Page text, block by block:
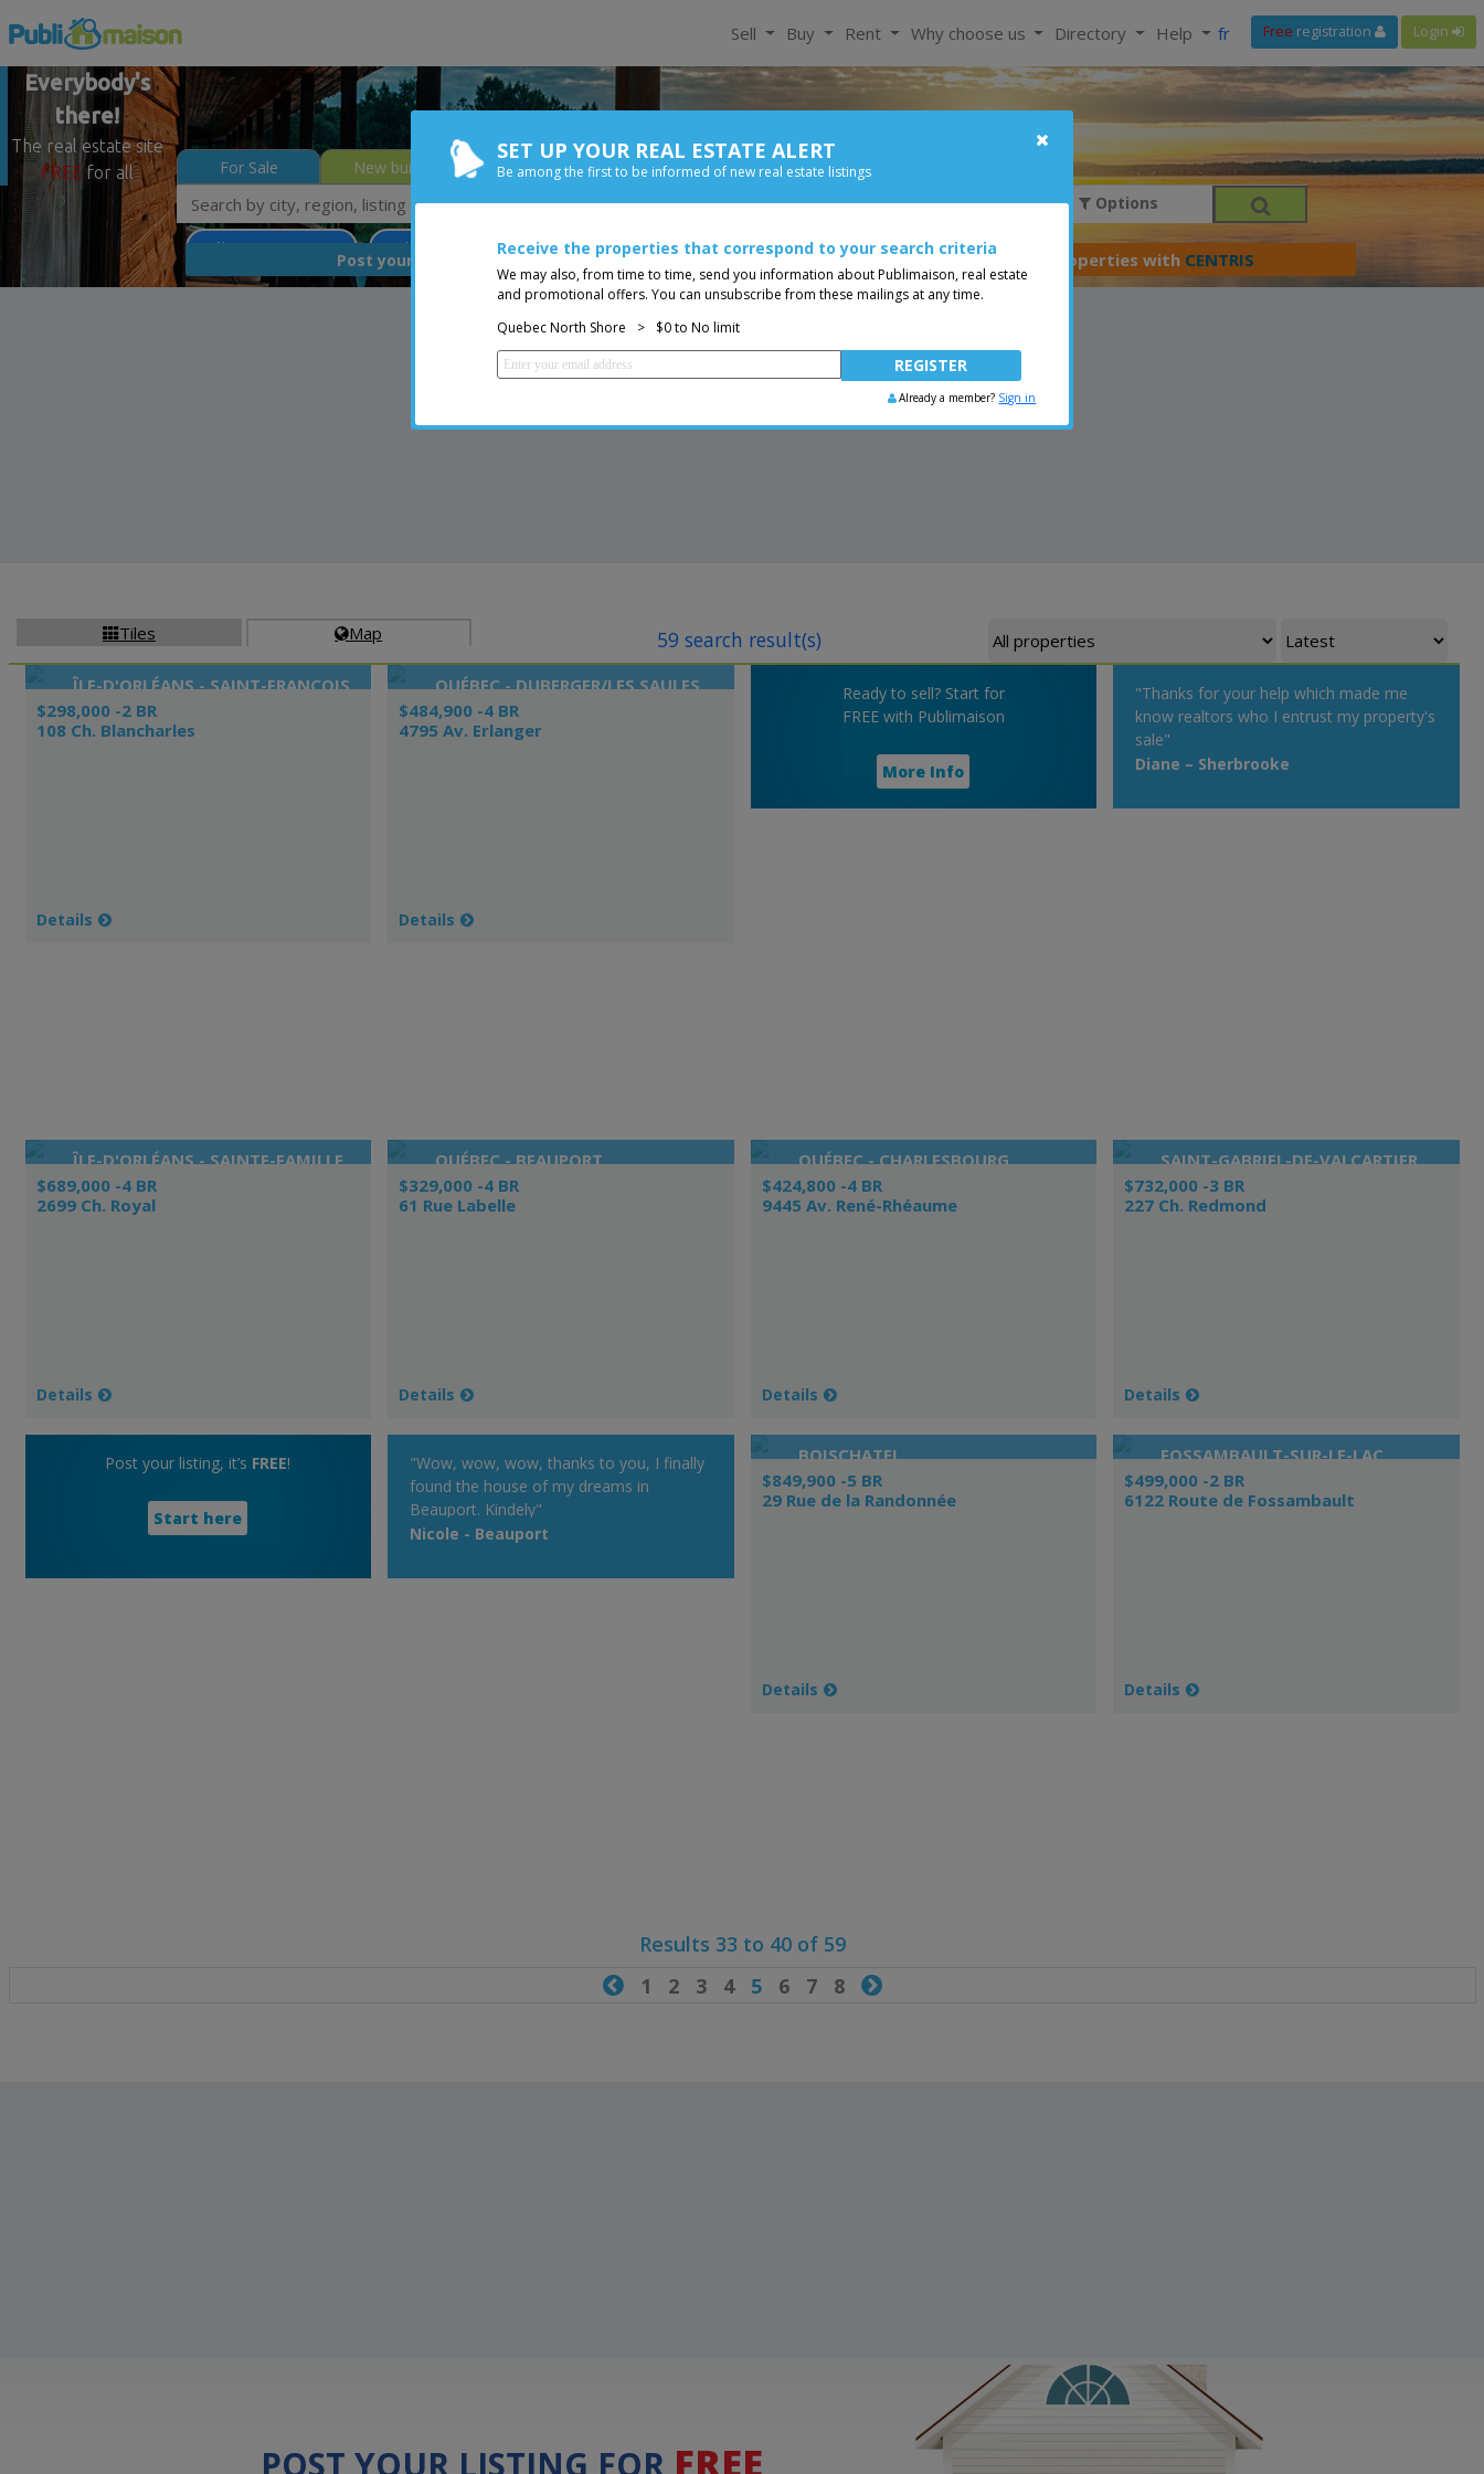
Everybody's
there!
The real estate site
FREEfor all
Sell Buy Rent Why choose us Directory Help fr Free registration Login
For Sale New builds
For Rent
Bedroom
Price Options
Québec - Beauport Quebec North Shore Less than 0$ Bungalow
Post your listing You are a broker, transfer your properties with CENTRIS
Tiles Map 59 search result(s)
ÎLE-D'ORLÉANS - SAINT-FRANÇOIS
$298,000 -2 BR
108 Ch. Blancharles
Details
QUÉBEC - DUBERGER/LES SAULES
$484,900 -4 BR
4795 Av. Erlanger
Details
Ready to sell? Start for
FREE with Publimaison
More Info
"Thanks for your help which made me
know realtors who I entrust my property's
sale"
Diane – Sherbrooke
ÎLE-D'ORLÉANS - SAINTE-FAMILLE
$689,000 -4 BR
2699 Ch. Royal
Details
QUÉBEC - BEAUPORT
$329,000 -4 BR
61 Rue Labelle
Details
QUÉBEC - CHARLESBOURG
$424,800 -4 BR
9445 Av. René-Rhéaume
Details
SAINT-GABRIEL-DE-VALCARTIER
$732,000 -3 BR
227 Ch. Redmond
Details
Post your listing, it’s FREE!
Start here
"Wow, wow, wow, thanks to you, I finally
found the house of my dreams in
Beauport. Kindely"
Nicole - Beauport
BOISCHATEL
$849,900 -5 BR
29 Rue de la Randonnée
Details
FOSSAMBAULT-SUR-LE-LAC
$499,000 -2 BR
6122 Route de Fossambault
Details
Results 33 to 40 of 59
 1 2 3 45 6 7 8 
POST YOUR LISTING FOR FREE
SET UP YOUR REAL ESTATE ALERT
Be among the first to be informed of new real estate listings
Receive the properties that correspond to your search criteria
We may also, from time to time, send you information about Publimaison, real estate
and promotional offers. You can unsubscribe from these mailings at any time.
Quebec North Shore
> $0 to No limit
Already a member? Sign in